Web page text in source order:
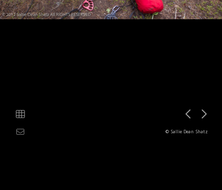
© Sallie Dean Shatz